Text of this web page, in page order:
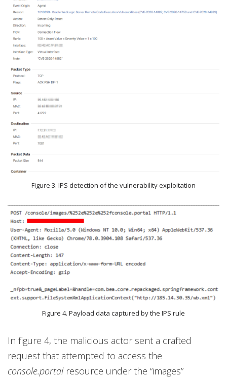
Figure 3. IPS detection of the vulnerability exploitation
Figure 4. Payload data captured by the IPS rule
In figure 4, the malicious actor sent a crafted
request that attempted to access the
console.portal resource under the “images”